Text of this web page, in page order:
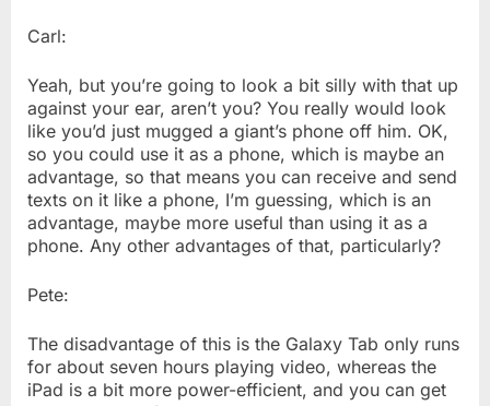
Carl:
Yeah, but you’re going to look a bit silly with that up
against your ear, aren’t you? You really would look
like you’d just mugged a giant’s phone off him. OK,
so you could use it as a phone, which is maybe an
advantage, so that means you can receive and send
texts on it like a phone, I’m guessing, which is an
advantage, maybe more useful than using it as a
phone. Any other advantages of that, particularly?
Pete:
The disadvantage of this is the Galaxy Tab only runs
for about seven hours playing video, whereas the
iPad is a bit more power-efficient, and you can get